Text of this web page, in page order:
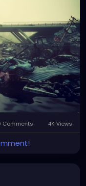
Comments 4K Views